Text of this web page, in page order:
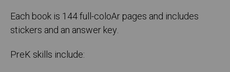
Each book is 144 full-coloAr pages and includes
stickers and an answer key.
PreK skills include: